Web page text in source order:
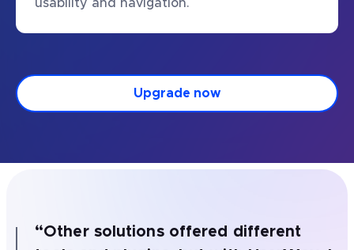
usability and navigation.
Upgrade now
“Other solutions offered different